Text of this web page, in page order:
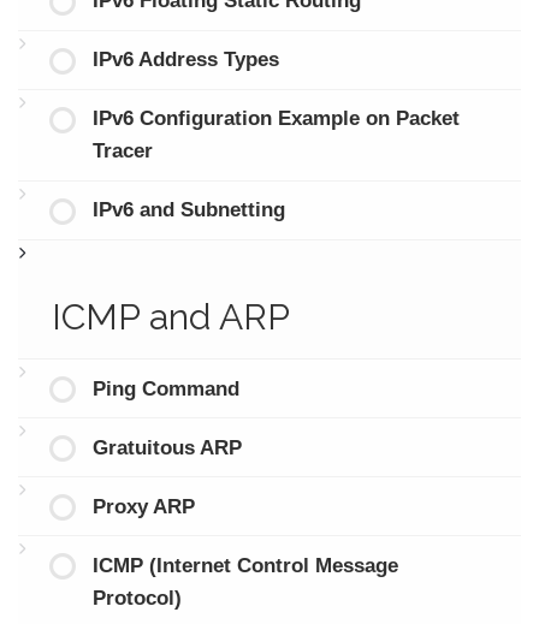
IPv6 Address Types
IPv6 Configuration Example on Packet
Tracer
IPv6 and Subnetting
ICMP and ARP
Ping Command
Gratuitous ARP
Proxy ARP
ICMP (Internet Control Message
Protocol)